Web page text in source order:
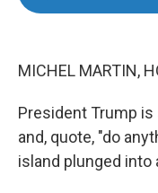
MICHEL MARTIN,
President Trump
and, quote, "do
island plunged into